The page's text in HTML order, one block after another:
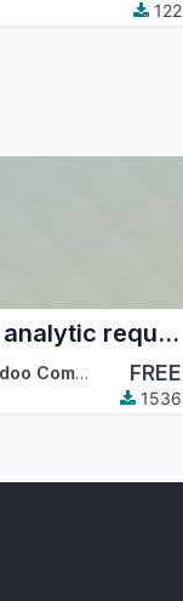
122
Account analytic required
Association (OCA) FREE
1536